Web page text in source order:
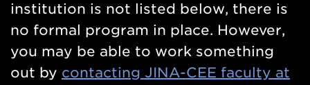
institution is not listed below, there is
no formal program in place. However,
you may be able to work something
out by contacting JINA-CEE faculty at